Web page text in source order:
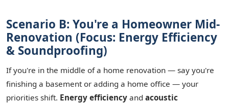
Scenario B: You're a Homeowner Mid-
Renovation (Focus: Energy Efficiency
& Soundproofing)
If you're in the middle of a home renovation — say you're
finishing a basement or adding a home office — your
priorities shift. Energy efficiency and acoustic